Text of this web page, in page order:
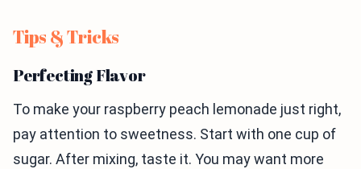
Tips & Tricks
Perfecting Flavor
To make your raspberry peach lemonade just right,
pay attention to sweetness. Start with one cup of
sugar. After mixing, taste it. You may want more